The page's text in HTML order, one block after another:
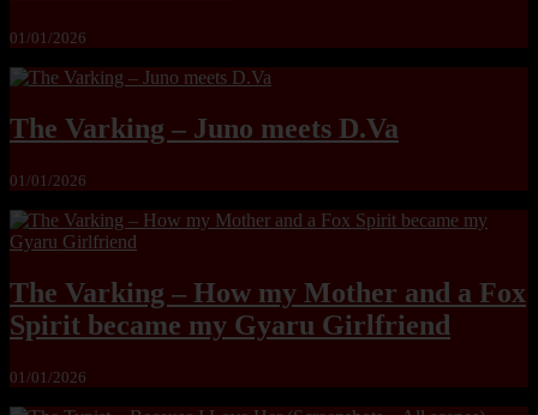
01/01/2026
The Varking – Juno meets D.Va
01/01/2026
The Varking – How my Mother and a Fox
Spirit became my Gyaru Girlfriend
01/01/2026